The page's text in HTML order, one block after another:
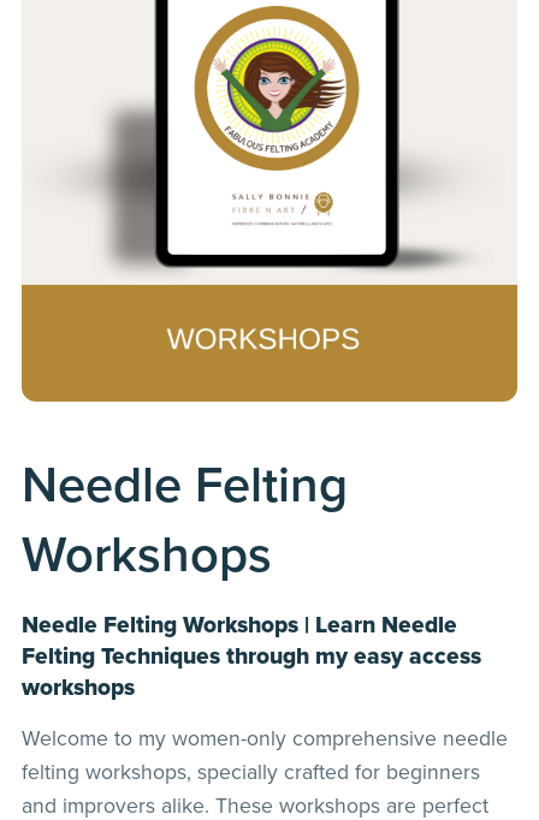
Needle Felting
Workshops
Needle Felting Workshops | Learn Needle
Felting Techniques through my easy access
workshops
Welcome to my women-only comprehensive needle
felting workshops, specially crafted for beginners
and improvers alike. These workshops are perfect